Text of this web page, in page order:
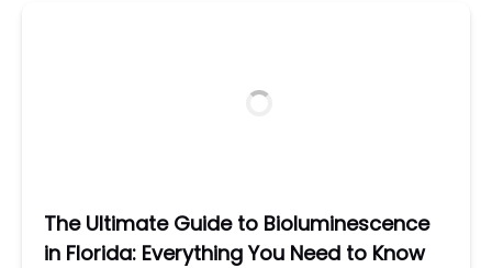
The Ultimate Guide to Bioluminescence
in Florida: Everything You Need to Know